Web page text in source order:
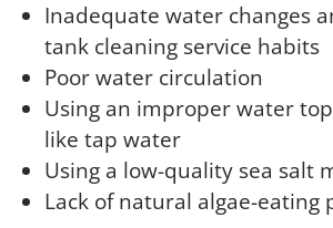
Inadequate water changes
tank cleaning service habits
Poor water circulation
Using an improper water
like tap water
Using a low-quality sea salt
Lack of natural algae-eating